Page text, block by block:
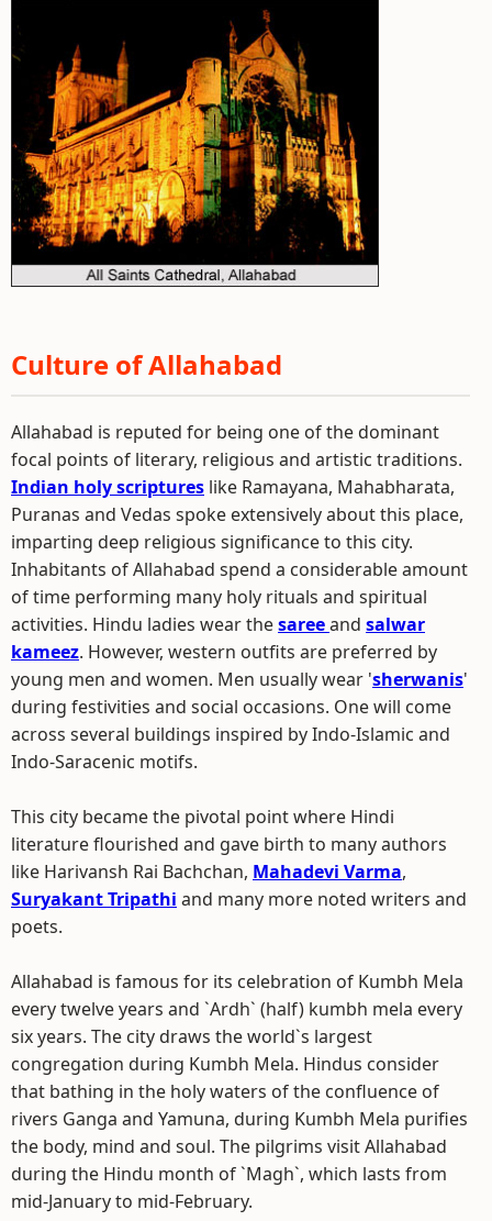
Culture of Allahabad
Allahabad is reputed for being one of the dominant
focal points of literary, religious and artistic traditions.
Indian holy scriptures like Ramayana, Mahabharata,
Puranas and Vedas spoke extensively about this place,
imparting deep religious significance to this city.
Inhabitants of Allahabad spend a considerable amount
of time performing many holy rituals and spiritual
activities. Hindu ladies wear thesareeand salwar
kameez. However, western outfits are preferred by
young men and women. Men usually wear 'sherwanis'
during festivities and social occasions. One will come
across several buildings inspired by Indo-Islamic and
Indo-Saracenic motifs.
This city became the pivotal point where Hindi
literature flourished and gave birth to many authors
like Harivansh Rai Bachchan, Mahadevi Varma,
Suryakant Tripathi and many more noted writers and
poets.
Allahabad is famous for its celebration of Kumbh Mela
every twelve years and `Ardh` (half) kumbh mela every
six years. The city draws the world`s largest
congregation during Kumbh Mela. Hindus consider
that bathing in the holy waters of the confluence of
rivers Ganga and Yamuna, during Kumbh Mela purifies
the body, mind and soul. The pilgrims visit Allahabad
during the Hindu month of `Magh`, which lasts from
mid-January to mid-February.